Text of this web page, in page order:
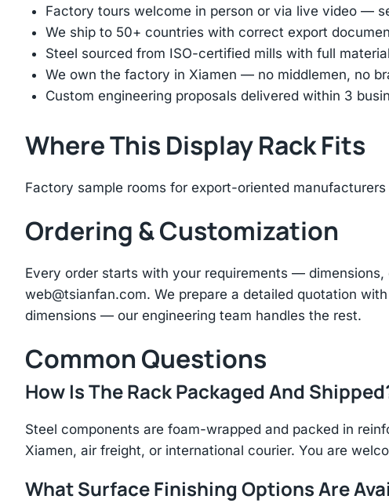
Factory tours welcome in person or via live video —
We ship to 50+ countries with correct export
Steel sourced from ISO-certified mills with full
We own the factory in Xiamen — no middlemen, no
Custom engineering proposals delivered within 3
Where This Display Rack Fits
Factory sample rooms for export-oriented manufacturers
Ordering & Customization
Every order starts with your requirements —
web@tsianfan.com. We prepare a detailed quotation
dimensions — our engineering team handles the rest.
Common Questions
How Is The Rack Packaged And
Steel components are foam-wrapped and packed in
Xiamen, air freight, or international courier. You are
What Surface Finishing Options Are